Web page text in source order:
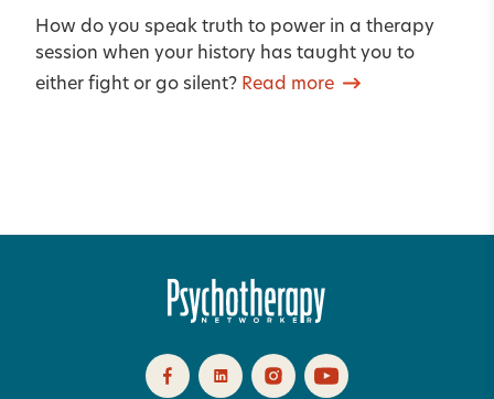
How do you speak truth to power in a therapy
session when your history has taught you to
either fight or go silent? Read more